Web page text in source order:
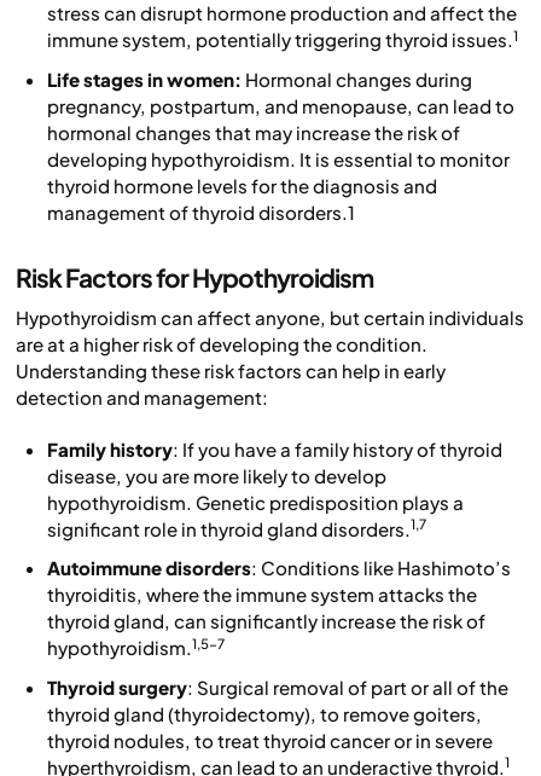
stress can disrupt hormone production and affect the
immune system, potentially triggering thyroid issues.1
Life stages in women: Hormonal changes during
pregnancy, postpartum, and menopause, can lead to
hormonal changes that may increase the risk of
developing hypothyroidism. It is essential to monitor
thyroid hormone levels for the diagnosis and
management of thyroid disorders.1
Risk Factors for Hypothyroidism
Hypothyroidism can affect anyone, but certain individuals
are at a higher risk of developing the condition.
Understanding these risk factors can help in early
detection and management:
Family history: If you have a family history of thyroid
disease, you are more likely to develop
hypothyroidism. Genetic predisposition plays a
significant role in thyroid gland disorders.1,7
Autoimmune disorders: Conditions like Hashimoto’s
thyroiditis, where the immune system attacks the
thyroid gland, can significantly increase the risk of
hypothyroidism.1,5-7
Thyroid surgery: Surgical removal of part or all of the
thyroid gland (thyroidectomy), to remove goiters,
thyroid nodules, to treat thyroid cancer or in severe
hyperthyroidism, can lead to an underactive thyroid. 1